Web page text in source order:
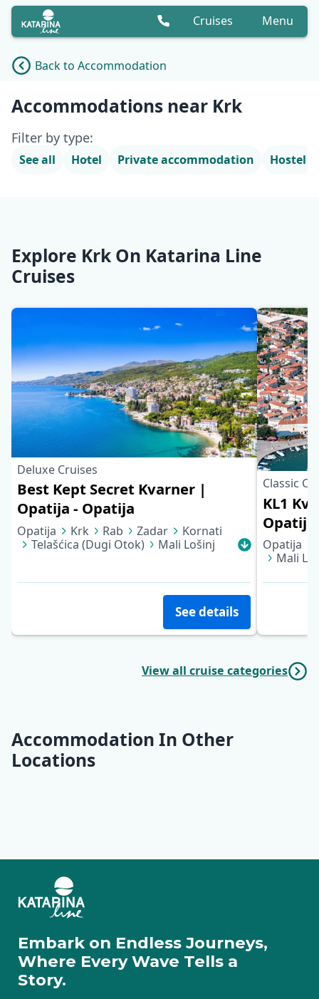
Cruises Menu
Back to Accommodation
Accommodations near Krk
Filter by type:
See all Hotel Private accommodation Hostel
Explore Krk On Katarina Line
Cruises
Deluxe Cruises
Best Kept Secret Kvarner |
Opatija - Opatija
Opatija Krk Rab Zadar
Kornati
Telašćica (Dugi Otok)
Mali Lošinj
See details
Classic
KL1
Opatija
Mali
View all cruise categories
Accommodation In Other
Locations
Embark on Endless Journeys,
Where Every Wave Tells a
Story.